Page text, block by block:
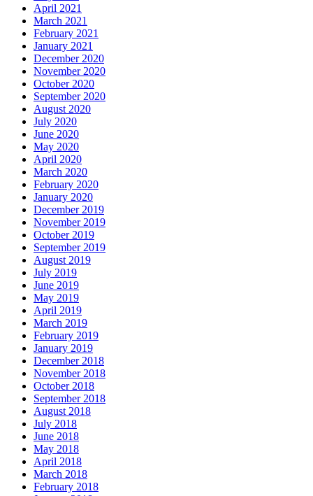
April 2021
March 2021
February 2021
January 2021
December 2020
November 2020
October 2020
September 2020
August 2020
July 2020
June 2020
May 2020
April 2020
March 2020
February 2020
January 2020
December 2019
November 2019
October 2019
September 2019
August 2019
July 2019
June 2019
May 2019
April 2019
March 2019
February 2019
January 2019
December 2018
November 2018
October 2018
September 2018
August 2018
July 2018
June 2018
May 2018
April 2018
March 2018
February 2018